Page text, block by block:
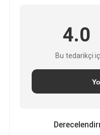
4.0
Bu tedarikçi